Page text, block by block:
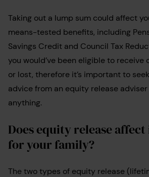
Taking out a lump sum could affect
means-tested benefits, including
Savings Credit and Council Tax
you would’ve been eligible to receive
or lost, therefore it’s important to
advice from an equity release
anything.
Does equity release
for your family?
The two types of equity release